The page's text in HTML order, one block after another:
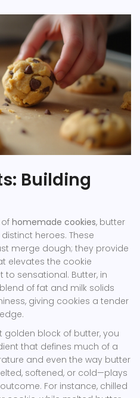
Building
homemade cookies, butter
heroes. These
merge dough; they provide
elevates the cookie
to sensational. Butter, in
of fat and milk solids
giving cookies a tender
golden block of butter, you
that defines much of a
and even the way butter
softened, or cold—plays
For instance, chilled